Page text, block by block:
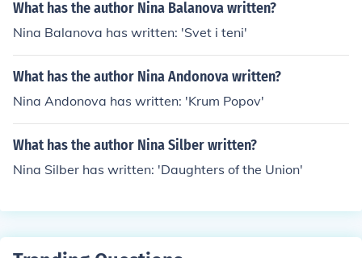
What has the author Nina Balanova written?
Nina Balanova has written: 'Svet i teni'
What has the author Nina Andonova written?
Nina Andonova has written: 'Krum Popov'
What has the author Nina Silber written?
Nina Silber has written: 'Daughters of the Union'